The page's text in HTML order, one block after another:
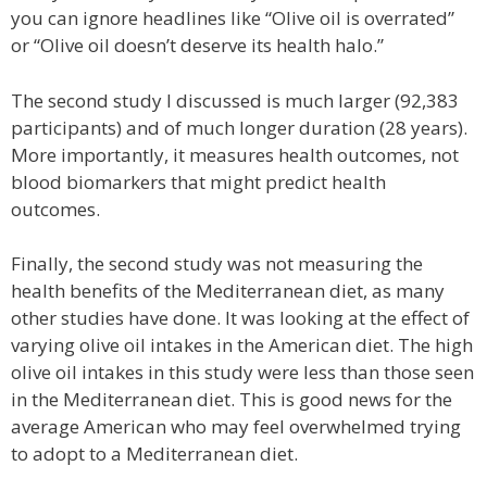
you can ignore headlines like “Olive oil is overrated”
or “Olive oil doesn’t deserve its health halo.”
The second study I discussed is much larger (92,383
participants) and of much longer duration (28 years).
More importantly, it measures health outcomes, not
blood biomarkers that might predict health
outcomes.
Finally, the second study was not measuring the
health benefits of the Mediterranean diet, as many
other studies have done. It was looking at the effect of
varying olive oil intakes in the American diet. The high
olive oil intakes in this study were less than those seen
in the Mediterranean diet. This is good news for the
average American who may feel overwhelmed trying
to adopt to a Mediterranean diet.